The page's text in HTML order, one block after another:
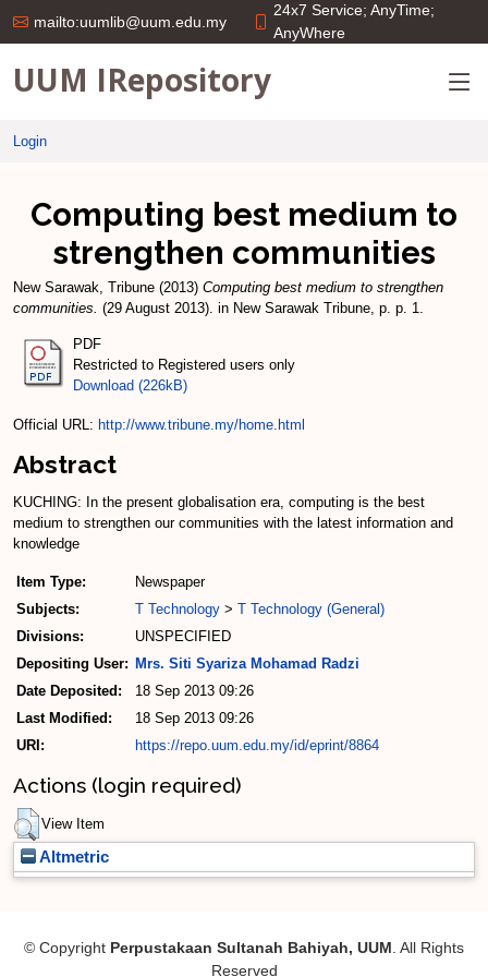
mailto:uumlib@uum.edu.my
24x7 Service; AnyTime;
AnyWhere
UUM IRepository
Login
Computing best medium to
strengthen communities
New Sarawak, Tribune (2013) Computing best medium to strengthen
communities. (29 August 2013). in New Sarawak Tribune, p. p. 1.
PDF
Restricted to Registered users only
Download (226kB)
Official URL: http://www.tribune.my/home.html
Abstract
KUCHING: In the present globalisation era, computing is the best
medium to strengthen our communities with the latest information and
knowledge
Item Type:
Newspaper
Subjects:
T Technology > T Technology (General)
Divisions:
UNSPECIFIED
Depositing User: Mrs. Siti Syariza Mohamad Radzi
Date Deposited:
18 Sep 2013 09:26
Last Modified:
18 Sep 2013 09:26
URI:
https://repo.uum.edu.my/id/eprint/8864
Actions (login required)
View Item
Altmetric
© Copyright Perpustakaan Sultanah Bahiyah, UUM . All Rights
Reserved